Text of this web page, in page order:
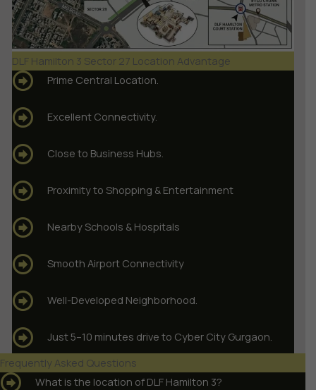
DLF Hamilton 3 Sector 27 Location Advantage
Prime Central Location.
Excellent Connectivity.
Close to Business Hubs.
Proximity to Shopping & Entertainment
Nearby Schools & Hospitals
Smooth Airport Connectivity
Well-Developed Neighborhood.
Just 5–10 minutes drive to Cyber City Gurgaon.
Frequently Asked Questions
What is the location of DLF Hamilton 3?